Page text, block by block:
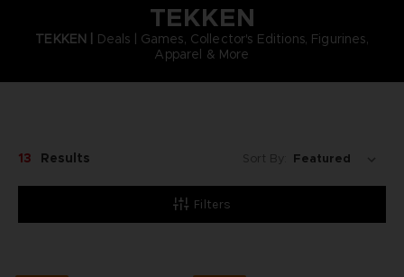
TEKKEN
TEKKEN | Deals | Games, Collector's Editions, Figurines,
Apparel & More
Filters
13 Results Sort By: